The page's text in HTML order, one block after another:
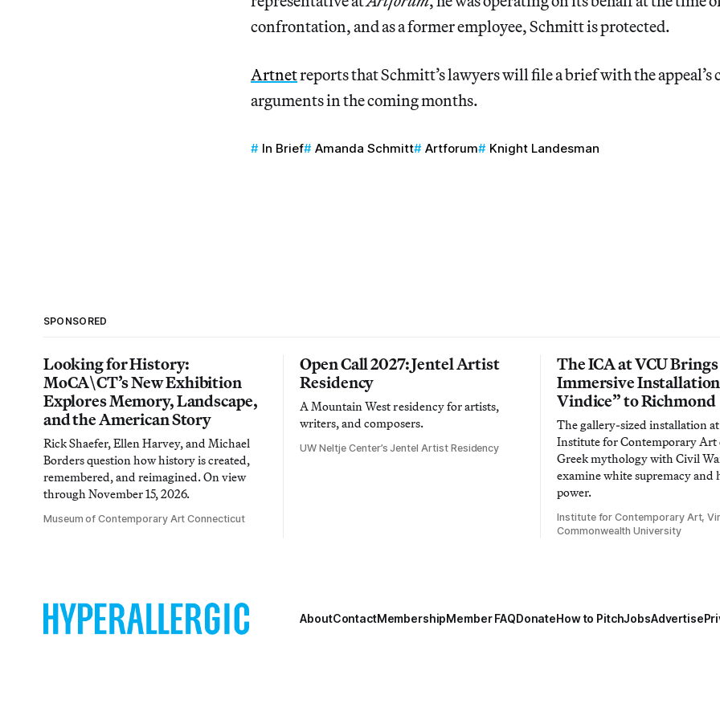
confrontation, and as a former employee, Schmitt is protected.
Artnetreports that Schmitt’s lawyers will file a brief with the appeal’s
arguments in the coming months.
In Brief Amanda Schmitt Artforum Knight Landesman
SPONSORED
Looking for History:
MoCA\CT’s New Exhibition
Explores Memory, Landscape,
and the American Story
Rick Shaefer, Ellen Harvey, and Michael
Borders question how history is created,
remembered, and reimagined. On view
through November 15, 2026.
Museum of Contemporary Art Connecticut
Open Call 2027: Jentel Artist
Residency
A Mountain West residency for artists,
writers, and composers.
UW Neltje Center’s Jentel Artist Residency
The ICA at VCU Brings
Immersive
Vindice” to Richmond
The gallery-sized installation
Institute for Contemporary Art
Greek mythology with Civil
examine white supremacy and
power.
Institute for Contemporary Art,
Commonwealth University
AboutContactMembershipMember FAQDonateHow to PitchJobsAdvertise